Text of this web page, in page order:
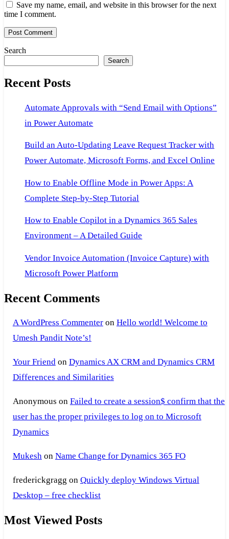
Save my name, email, and website in this browser for the next
time I comment.
Search
Search
Recent Posts
Automate Approvals with “Send Email with Options”
in Power Automate
Build an Auto-Updating Leave Request Tracker with
Power Automate, Microsoft Forms, and Excel Online
How to Enable Offline Mode in Power Apps: A
Complete Step-by-Step Tutorial
How to Enable Copilot in a Dynamics 365 Sales
Environment – A Detailed Guide
Vendor Invoice Automation (Invoice Capture) with
Microsoft Power Platform
Recent Comments
A WordPress Commenteron Hello world! Welcome to
Umesh Pandit Note’s!
Your Friendon Dynamics AX CRM and Dynamics CRM
Differences and Similarities
Anonymous on Failed to create a session$ confirm that the
user has the proper privileges to log on to Microsoft
Dynamics
Mukeshon Name Change for Dynamics 365 FO
frederickgragg on Quickly deploy Windows Virtual
Desktop – free checklist
Most Viewed Posts